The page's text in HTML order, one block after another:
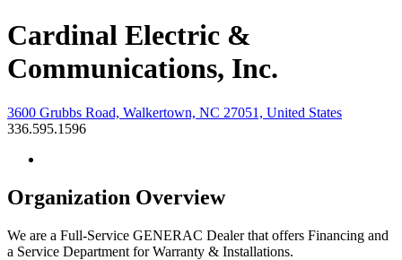
Cardinal Electric &
Communications, Inc.
3600 Grubbs Road, Walkertown, NC 27051, United States
336.595.1596
Organization Overview
We are a Full-Service GENERAC Dealer that offers Financing and
a Service Department for Warranty & Installations.